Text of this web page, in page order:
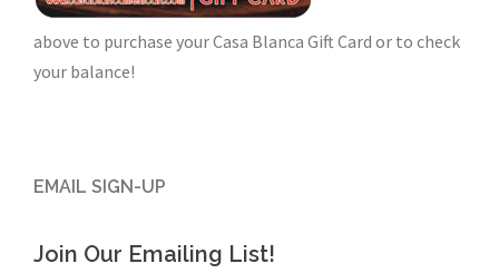
above to purchase your Casa Blanca Gift Card or to check
your balance!
EMAIL SIGN-UP
Join Our Emailing List!